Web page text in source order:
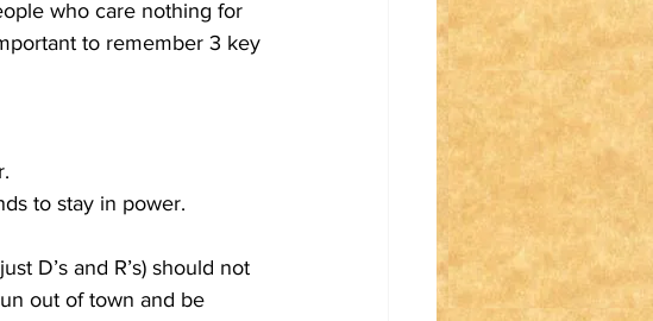
who care nothing for
to remember 3 key
to stay in power.
D’s and R’s) should not
out of town and be